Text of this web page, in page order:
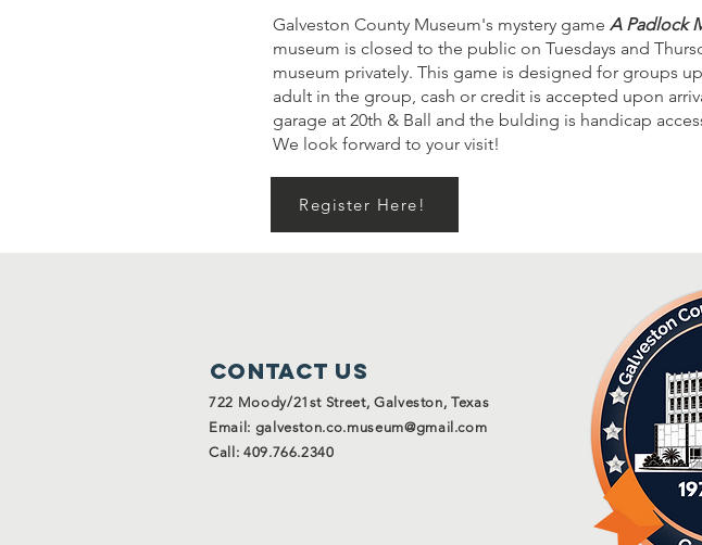
Galveston County Museum's mystery game A Padlock
museum is closed to the public on Tuesdays and
museum privately. This game is designed for groups
adult in the group, cash or credit is accepted upon
garage at 20th & Ball and the bulding is handicap
We look forward to your visit!
Register Here!
Contact Us
722 Moody/21st Street, Galveston, Texas
Email: galveston.co.museum@gmail.com
Call: 409.766.2340